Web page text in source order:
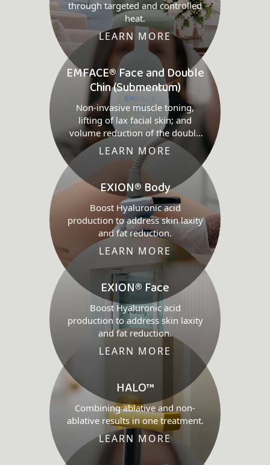
through targeted and controlled
heat.
LEARN MORE
EMFACE® Face and Double
Chin (Submentum)
Non-invasive muscle toning,
lifting of lax facial skin; and
volume reduction of the double
chin.
LEARN MORE
EXION® Body
Boost Hyaluronic acid
production to address skin laxity
and fat reduction.
LEARN MORE
EXION® Face
Boost Hyaluronic acid
production to address skin laxity
and fat reduction.
LEARN MORE
HALO™
Combining ablative and non-
ablative results in one treatment.
LEARN MORE